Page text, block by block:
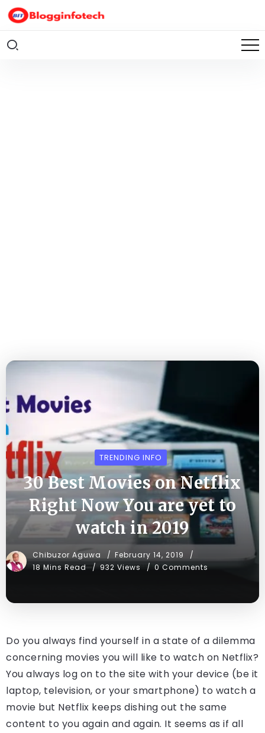
TRENDING INFO
30 Best Movies on Netflix
Right Now You are yet to
watch in 2019
Chibuzor Aguwa
February 14, 2019
18 Mins Read
932 Views 0 Comments
Do you always find yourself in a state of a dilemma
concerning movies you will like to watch on Netflix?
You always log on to the site with your device (be it
laptop, television, or your smartphone) to watch a
movie but Netflix keeps dishing out the same
content to you again and again. It seems as if all